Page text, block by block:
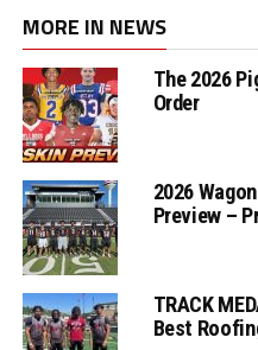
MORE IN NEWS
The 2026
Order
2026
Preview –
TRACK
Best